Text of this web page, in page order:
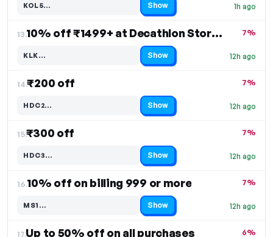
1h ago
KOL5…
Code hidden — select Show to reveal and copy it Show
13. 10% off ₹1499+ at Decathlon Stores
12h ago
7%
KLK…
Code hidden — select Show to reveal and copy it Show
14.₹200 off
12h ago
7%
HDC2…
Code hidden — select Show to reveal and copy it Show
15.₹300 off
12h ago
7%
HDC3…
Code hidden — select Show to reveal and copy it Show
16.10% off on billing 999 or more
12h ago
7%
MS1…
Code hidden — select Show to reveal and copy it Show
17.Up to 50% off on all purchases 6%